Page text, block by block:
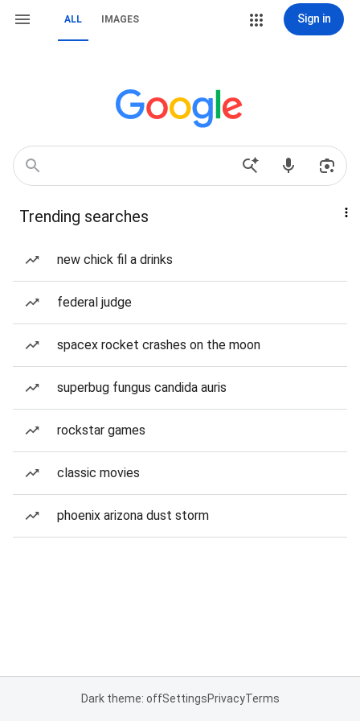
ALL IMAGES Sign in
Trending searches
new chick fil a drinks
federal judge
spacex rocket crashes on the moon
superbug fungus candida auris
rockstar games
classic movies
phoenix arizona dust storm
Dark theme: offSettingsPrivacyTerms